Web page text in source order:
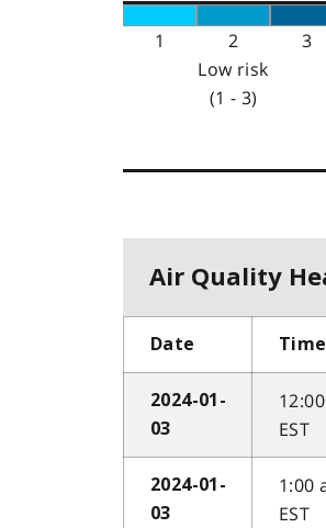
1 2 3
Low risk
(1 - 3)
Air Quality
Date Time
2024-01-
03
EST
2024-01-
03
1:00
EST